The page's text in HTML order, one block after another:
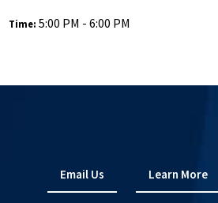
Time:5:00 PM - 6:00 PM
Email Us Learn More